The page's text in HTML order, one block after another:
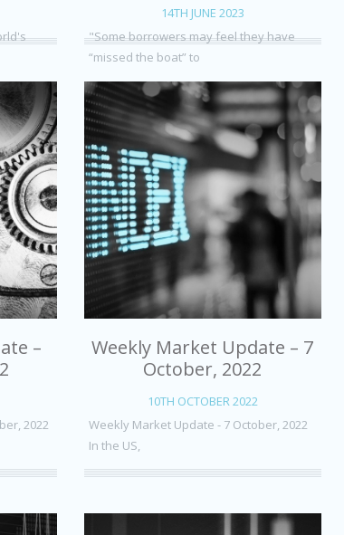
14TH JUNE 2023
"Some borrowers may feel they have
“missed the boat” to
–
2022
Weekly Market Update – 7
October, 2022
10TH OCTOBER 2022
Weekly Market Update - 7 October, 2022
In the US,